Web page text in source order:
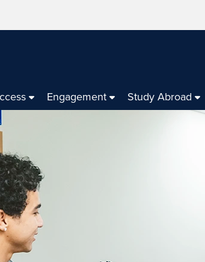
Engagement Study Abroad